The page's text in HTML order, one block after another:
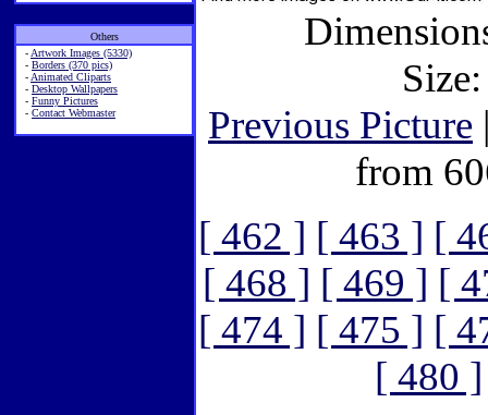
Others
- Artwork Images (5330)
- Borders (370 pics)
- Animated Cliparts
- Desktop Wallpapers
- Funny Pictures
- Contact Webmaster
Previous Picture
from
[ 462 ] [ 463 ] [
[ 468 ] [ 469 ] [
[ 474 ] [ 475 ] [
[ 480 ]